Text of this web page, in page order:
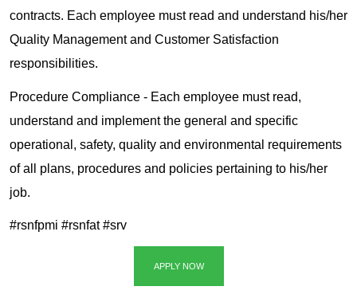
contracts. Each employee must read and understand his/her
Quality Management and Customer Satisfaction
responsibilities.
Procedure Compliance - Each employee must read,
understand and implement the general and specific
operational, safety, quality and environmental requirements
of all plans, procedures and policies pertaining to his/her
job.
#rsnfpmi #rsnfat #srv
APPLY NOW